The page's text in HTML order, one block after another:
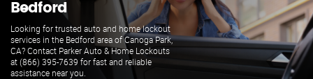
Bedford
Looking for trusted auto and home lockout
services in the Bedford area of Canoga Park,
CA? Contact Parker Auto & Home Lockouts
at (866) 395-7639 for fast and reliable
assistance near you.